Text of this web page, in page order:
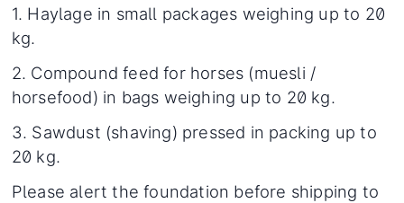
1. Haylage in small packages weighing up to 20
kg.
2. Compound feed for horses (muesli /
horsefood) in bags weighing up to 20 kg.
3. Sawdust (shaving) pressed in packing up to
20 kg.
Please alert the foundation before shipping to